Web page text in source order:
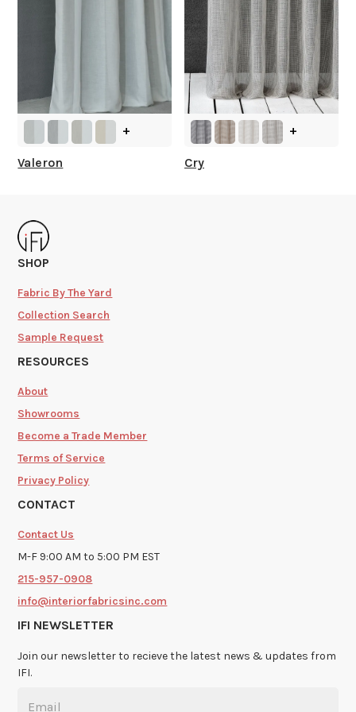
+
Valeron
+
Cry
SHOP
Fabric By The Yard
Collection Search
Sample Request
RESOURCES
About
Showrooms
Become a Trade Member
Terms of Service
Privacy Policy
CONTACT
Contact Us
M-F 9:00 AM to 5:00 PM EST
215-957-0908
info@interiorfabricsinc.com
IFI NEWSLETTER
Join our newsletter to recieve the latest news & updates from
IFI.